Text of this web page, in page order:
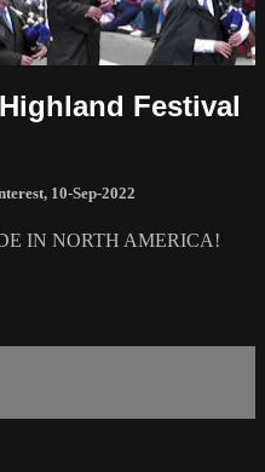
Festival
, 10-Sep-2022
IN NORTH AMERICA!